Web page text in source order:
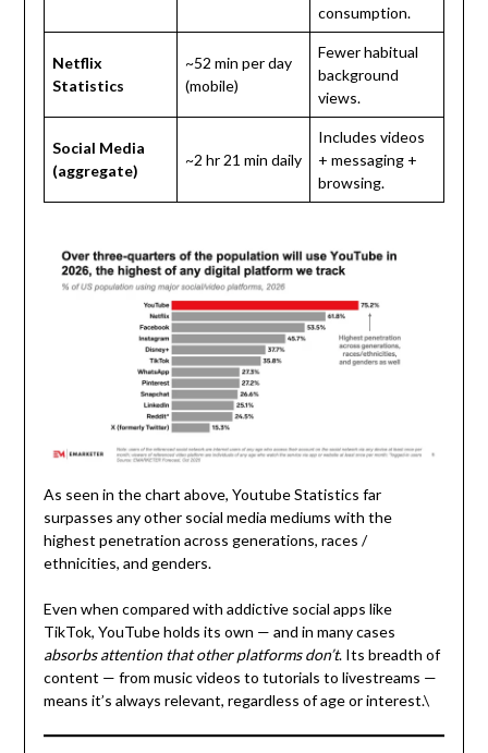
consumption.
Netflix
Statistics
~52 min per day
(mobile)
Fewer habitual
background
views.
Social Media
(aggregate)
~2 hr 21 min daily
Includes videos
+ messaging +
browsing.
As seen in the chart above, Youtube Statistics far
surpasses any other social media mediums with the
highest penetration across generations, races /
ethnicities, and genders.
Even when compared with addictive social apps like
TikTok, YouTube holds its own — and in many cases
absorbs attention that other platforms don’t. Its breadth of
content — from music videos to tutorials to livestreams —
means it’s always relevant, regardless of age or interest.\